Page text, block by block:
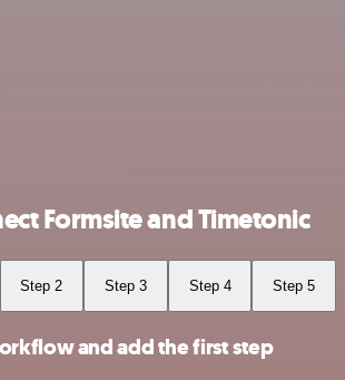
Formsite and Timetonic
Step 2 Step 3 Step 4 Step 5
and add the first step